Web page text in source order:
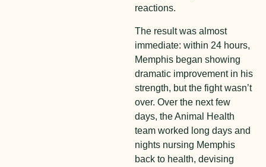
reactions.
The result was almost
immediate: within 24 hours,
Memphis began showing
dramatic improvement in his
strength, but the fight wasn’t
over. Over the next few
days, the Animal Health
team worked long days and
nights nursing Memphis
back to health, devising